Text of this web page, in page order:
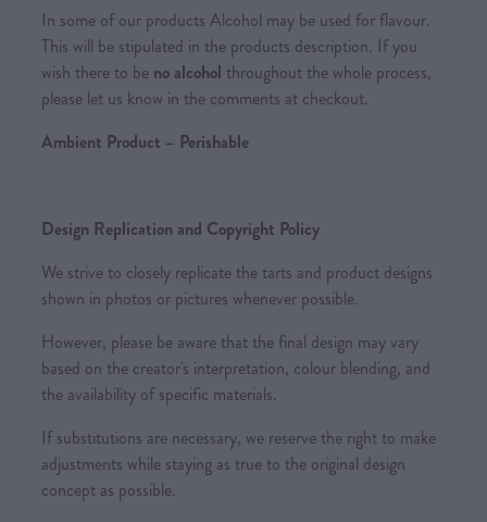
In some of our products Alcohol may be used for flavour.
This will be stipulated in the products description. If you
wish there to be no alcohol throughout the whole process,
please let us know in the comments at checkout.
Ambient Product – Perishable
Design Replication and Copyright Policy
We strive to closely replicate the tarts and product designs
shown in photos or pictures whenever possible.
However, please be aware that the final design may vary
based on the creator's interpretation, colour blending, and
the availability of specific materials.
If substitutions are necessary, we reserve the right to make
adjustments while staying as true to the original design
concept as possible.